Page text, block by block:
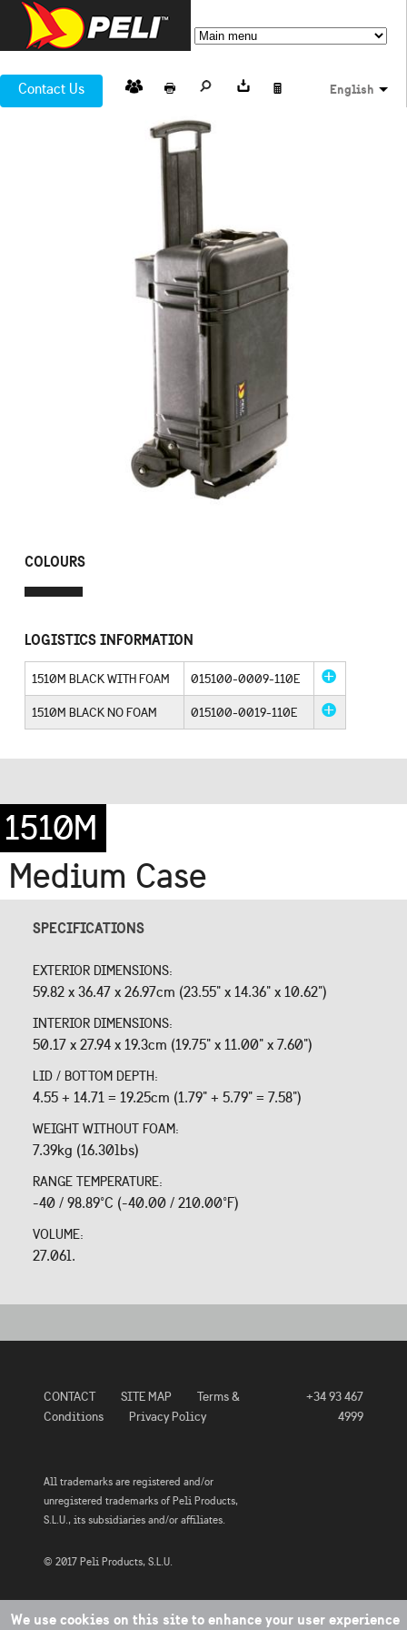
Contact Us English
COLOURS
LOGISTICS INFORMATION
1510M BLACK WITH FOAM 015100-0009-110E
1510M BLACK NO FOAM 015100-0019-110E
1510M
Medium Case
SPECIFICATIONS
EXTERIOR DIMENSIONS:
59.82 x 36.47 x 26.97cm (23.55" x 14.36" x 10.62")
INTERIOR DIMENSIONS:
50.17 x 27.94 x 19.3cm (19.75" x 11.00" x 7.60")
LID / BOTTOM DEPTH:
4.55 + 14.71 = 19.25cm (1.79" + 5.79" = 7.58")
WEIGHT WITHOUT FOAM:
7.39kg (16.30lbs)
RANGE TEMPERATURE:
-40 / 98.89°C (-40.00 / 210.00°F)
VOLUME:
27.06l.
CONTACT SITE MAP
Terms &
Conditions
Privacy Policy
+34 93 467
4999
All trademarks are registered and/or
unregistered trademarks of Peli Products,
S.L.U., its subsidiaries and/or affiliates.
© 2017 Peli Products, S.L.U.
We use cookies on this site to enhance your user experience